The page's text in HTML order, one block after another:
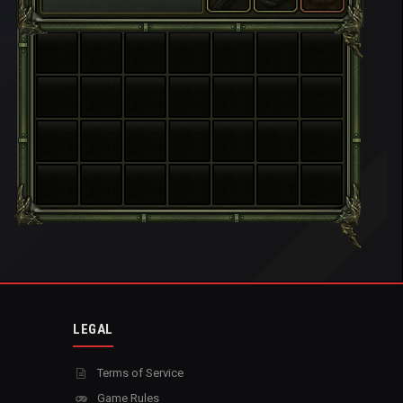
LEGAL
Terms of Service
Game Rules